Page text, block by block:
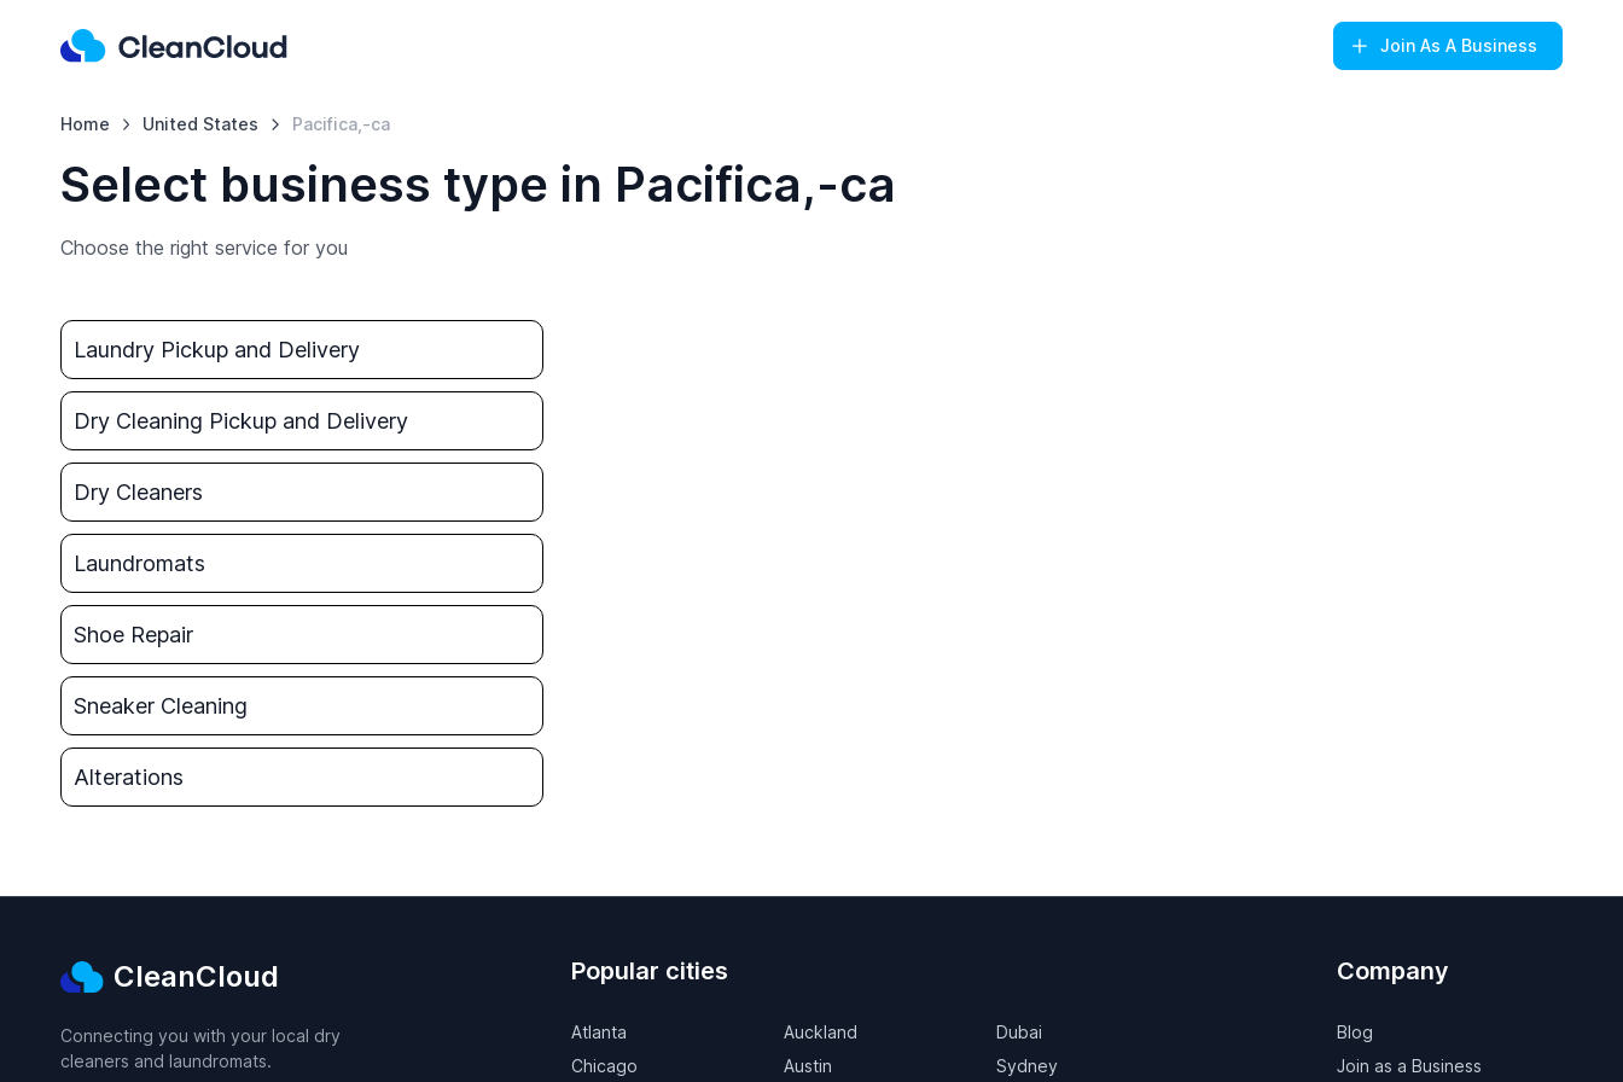
Join As A Business
Home United States Pacifica,-ca
Select business type in Pacifica,-ca
Choose the right service for you
Laundry Pickup and Delivery
Dry Cleaning Pickup and Delivery
Dry Cleaners
Laundromats
Shoe Repair
Sneaker Cleaning
Alterations
CleanCloud
Connecting you with your local dry
cleaners and laundromats.
Popular cities
Atlanta
Chicago
Auckland
Austin
Dubai
Sydney
Company
Blog
Join as a Business